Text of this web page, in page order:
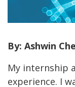
By: Ashwin
My internship
experience. I